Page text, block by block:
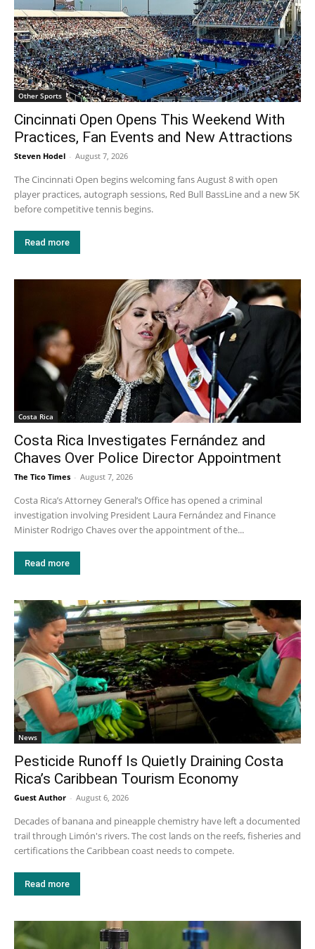
Other Sports
Cincinnati Open Opens This Weekend With
Practices, Fan Events and New Attractions
Steven Hodel - August 7, 2026
The Cincinnati Open begins welcoming fans August 8 with open
player practices, autograph sessions, Red Bull BassLine and a new 5K
before competitive tennis begins.
Read more
Costa Rica
Costa Rica Investigates Fernández and
Chaves Over Police Director Appointment
The Tico Times - August 7, 2026
Costa Rica’s Attorney General’s Office has opened a criminal
investigation involving President Laura Fernández and Finance
Minister Rodrigo Chaves over the appointment of the...
Read more
News
Pesticide Runoff Is Quietly Draining Costa
Rica’s Caribbean Tourism Economy
Guest Author - August 6, 2026
Decades of banana and pineapple chemistry have left a documented
trail through Limón's rivers. The cost lands on the reefs, fisheries and
certifications the Caribbean coast needs to compete.
Read more